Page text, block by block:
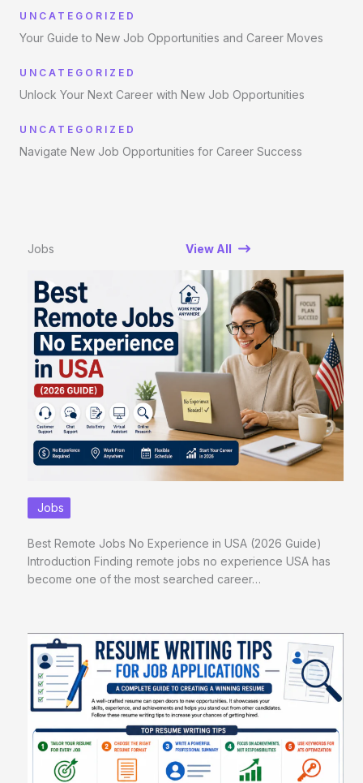
UNCATEGORIZED
Your Guide to New Job Opportunities and Career Moves
UNCATEGORIZED
Unlock Your Next Career with New Job Opportunities
UNCATEGORIZED
Navigate New Job Opportunities for Career Success
Jobs View All
Jobs
Best Remote Jobs No Experience in USA (2026 Guide)
Introduction Finding remote jobs no experience USA has
become one of the most searched career…